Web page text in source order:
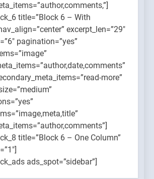
title=”Block 6 – With
excerpt_len=”29″
pagination=”yes”
more”
title=”Block 6 – One Column”
ads_spot=”sidebar”]